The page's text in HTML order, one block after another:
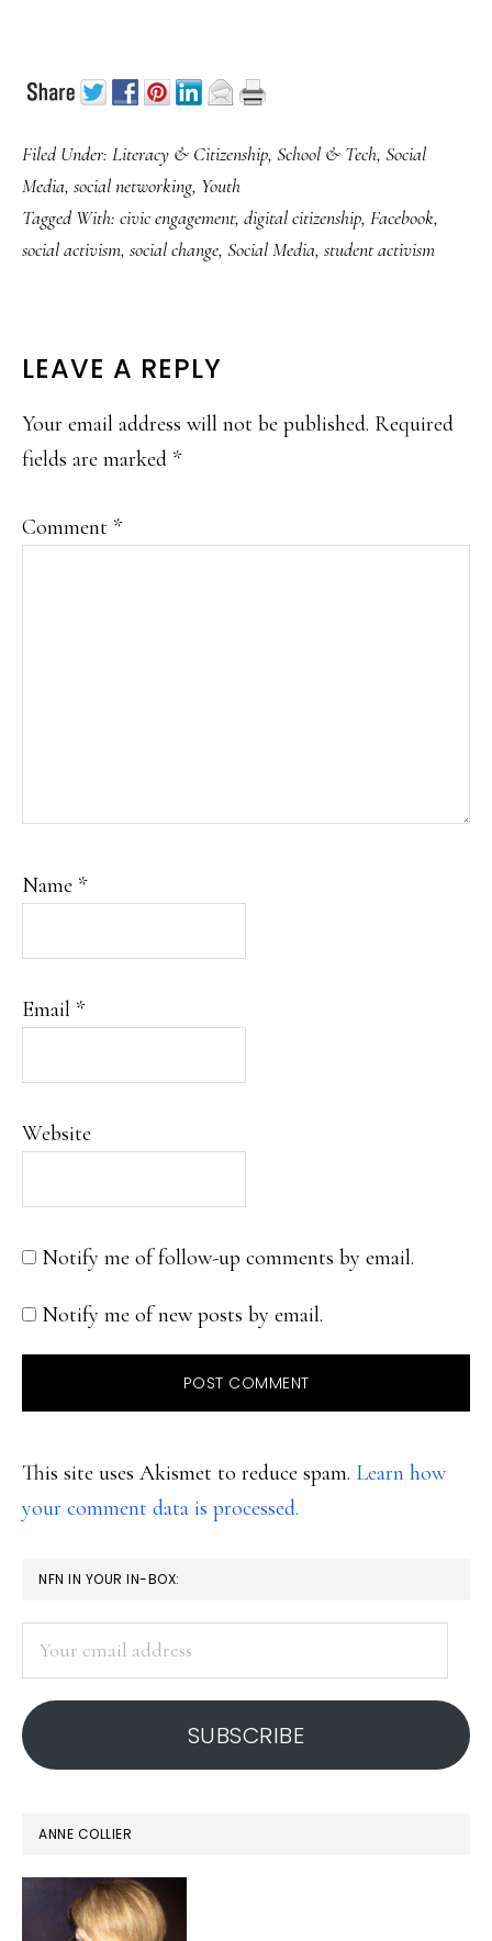
Filed Under: Literacy & Citizenship, School & Tech, Social
Media, social networking, Youth
Tagged With: civic engagement, digital citizenship, Facebook,
social activism, social change, Social Media, student activism
READER
INTERACTIONS
LEAVE A REPLY
Your email address will not be published. Required
fields are marked *
Comment *
Name *
Email *
Website
Notify me of follow-up comments by email.
Notify me of new posts by email.
This site uses Akismet to reduce spam. Learn how
your comment data is processed.
PRIMARY
SIDEBAR
NFN IN YOUR IN-BOX:
address
SUBSCRIBE
ANNE COLLIER